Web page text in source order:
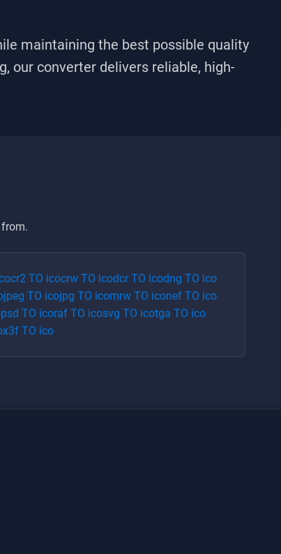
maintaining the best possible quality
our converter delivers reliable, high-
cr2 TO icocrw TO icodcrTO icodng TO ico
jpeg TO icojpg TO icomrw TO iconef TO ico
psd TO icoraf TO icosvg TO icotga TO ico
x3f TO ico